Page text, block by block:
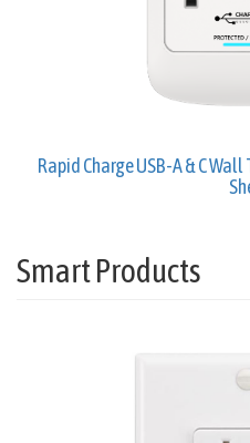
Rapid Charge USB-A & C
Smart Products